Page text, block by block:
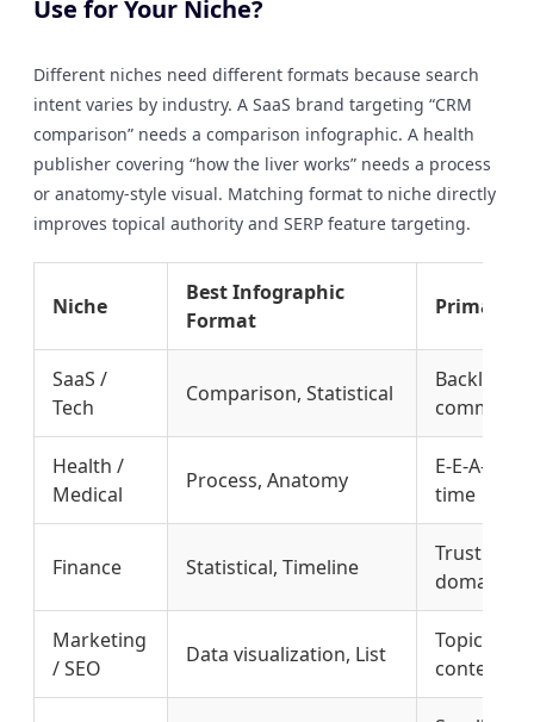
Use for Your Niche?
Different niches need different formats because search
intent varies by industry. A SaaS brand targeting “CRM
comparison” needs a comparison infographic. A health
publisher covering “how the liver works” needs a process
or anatomy-style visual. Matching format to niche directly
improves topical authority and SERP feature targeting.
Niche
Best Infographic
Format
Primary
SaaS /
Tech
Comparison, Statistical
Backlink
Health /
Medical
Process, Anatomy
E-E-A-T
time
Finance Statistical, Timeline
Trust
domain
Marketing
/ SEO
Data visualization, List
Topical
content